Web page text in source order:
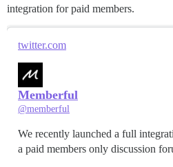
integration for paid members.
twitter.com
Memberful
@memberful
We recently launched a full
a paid members only discussion